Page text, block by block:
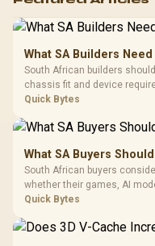
What SA Builders
South African builders
chassis fit and device
breadth. The E-ATX X870E
Quick Bytes
What SA Buyers
South African buyers
whether their games, AI
pressure on smaller
Quick Bytes